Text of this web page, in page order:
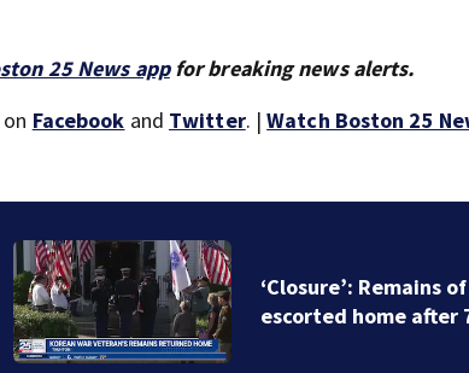
25 News appfor breaking news alerts.
Facebook and Twitter. |Watch Boston 25
‘Closure’: Remains
escorted home after